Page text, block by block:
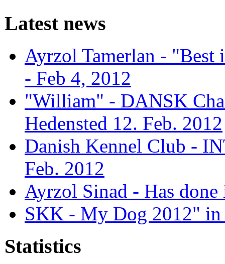
Latest news
Ayrzol Tamerlan -
- Feb 4, 2012
"William" - DANSK
Hedensted 12. Feb. 2012
Danish Kennel Club -
Feb. 2012
Ayrzol Sinad - Has
SKK - My Dog 2012" in
Statistics